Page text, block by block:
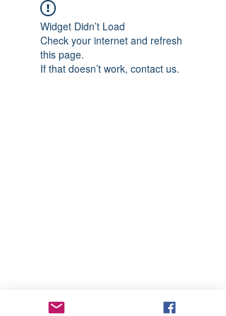
Widget Didn’t Load
Check your internet and refresh
this page.
If that doesn’t work, contact us.